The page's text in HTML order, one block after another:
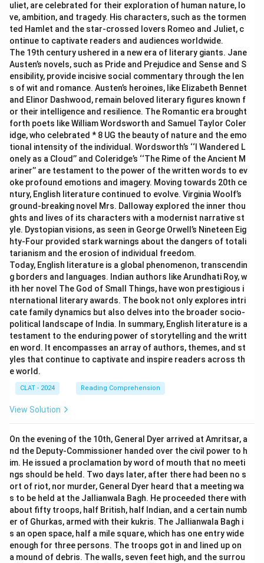
uliet, are celebrated for their exploration of human nature, lo
ve, ambition, and tragedy. His characters, such as the tormen
ted Hamlet and the star-crossed lovers Romeo and Juliet, c
ontinue to captivate readers and audiences worldwide.
The 19th century ushered in a new era of literary giants. Jane
Austen’s novels, such as Pride and Prejudice and Sense and S
ensibility, provide incisive social commentary through the len
s of wit and romance. Austen’s heroines, like Elizabeth Bennet
and Elinor Dashwood, remain beloved literary figures known f
or their intelligence and resilience. The Romantic era brought
forth poets like William Wordsworth and Samuel Taylor Coler
idge, who celebrated * 8 UG the beauty of nature and the emo
tional intensity of the individual. Wordsworth’s ‘‘I Wandered L
onely as a Cloud’’ and Coleridge’s ‘‘The Rime of the Ancient M
ariner’’ are testament to the power of the written words to ev
oke profound emotions and imagery. Moving towards 20th ce
ntury, English literature continued to evolve. Virginia Woolf’s
ground-breaking novel Mrs. Dalloway explored the inner thou
ghts and lives of its characters with a modernist narrative st
yle. Dystopian visions, as seen in George Orwell’s Nineteen Eig
hty-Four provided stark warnings about the dangers of totali
tarianism and the erosion of individual freedom.
Today, English literature is a global phenomenon, transcendin
g borders and languages. Indian authors like Arundhati Roy, w
ith her novel The God of Small Things, have won prestigious i
nternational literary awards. The book not only explores intri
cate family dynamics but also delves into the broader socio-
political landscape of India. In summary, English literature is a
testament to the enduring power of storytelling and the writt
en word. It encompasses an array of authors, themes, and st
yles that continue to captivate and inspire readers across th
e world.
CLAT - 2024 Reading Comprehension
View Solution
On the evening of the 10th, General Dyer arrived at Amritsar, a
nd the Deputy-Commissioner handed over the civil power to h
im. He issued a proclamation by word of mouth that no meeti
ngs should be held. Two days later, after there had been no s
ort of riot, nor murder, General Dyer heard that a meeting wa
s to be held at the Jallianwala Bagh. He proceeded there with
about fifty troops, half British, half Indian, and a certain numb
er of Ghurkas, armed with their kukris. The Jallianwala Bagh i
s an open space, half a mile square, which has one entry wide
enough for three persons. The troops got in and lined up on
a mound of debris. The walls, seven feet high, and the surrou